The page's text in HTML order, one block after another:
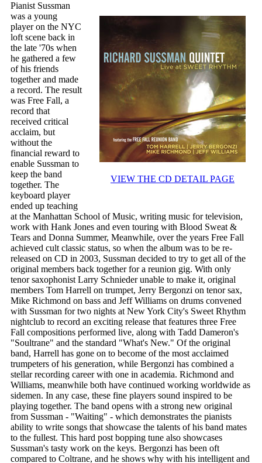
VIEW THE CD DETAIL PAGE
Pianist Sussman
was a young
player on the NYC
loft scene back in
the late '70s when
he gathered a few
of his friends
together and made
a record. The result
was Free Fall, a
record that
received critical
acclaim, but
without the
financial reward to
enable Sussman to
keep the band
together. The
keyboard player
ended up teaching
at the Manhattan School of Music, writing music for television,
work with Hank Jones and even touring with Blood Sweat &
Tears and Donna Summer, Meanwhile, over the years Free Fall
achieved cult classic status, so when the album was to be re-
released on CD in 2003, Sussman decided to try to get all of the
original members back together for a reunion gig. With only
tenor saxophonist Larry Schnieder unable to make it, original
members Tom Harrell on trumpet, Jerry Bergonzi on tenor sax,
Mike Richmond on bass and Jeff Williams on drums convened
with Sussman for two nights at New York City's Sweet Rhythm
nightclub to record an exciting release that features three Free
Fall compositions performed live, along with Tadd Dameron's
"Soultrane" and the standard "What's New." Of the original
band, Harrell has gone on to become of the most acclaimed
trumpeters of his generation, while Bergonzi has combined a
stellar recording career with one in academia. Richmond and
Williams, meanwhile both have continued working worldwide as
sidemen. In any case, these fine players sound inspired to be
playing together. The band opens with a strong new original
from Sussman - "Waiting" - which demonstrates the pianists
ability to write songs that showcase the talents of his band mates
to the fullest. This hard post bopping tune also showcases
Sussman's tasty work on the keys. Bergonzi has been oft
compared to Coltrane, and he shows why with his intelligent and